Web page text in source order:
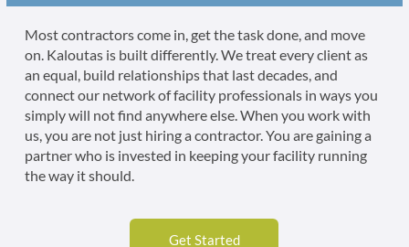
Most contractors come in, get the task done, and move
on. Kaloutas is built differently. We treat every client as
an equal, build relationships that last decades, and
connect our network of facility professionals in ways you
simply will not find anywhere else. When you work with
us, you are not just hiring a contractor. You are gaining a
partner who is invested in keeping your facility running
the way it should.
Get Started